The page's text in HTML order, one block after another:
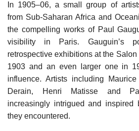
In 1905–06, a small group of
from Sub-Saharan Africa and
the compelling works of Paul
visibility in Paris. Gauguin’s
retrospective exhibitions at the Salon
1903 and an even larger one in
influence. Artists including
Derain, Henri Matisse and
increasingly intrigued and inspired
they encountered.